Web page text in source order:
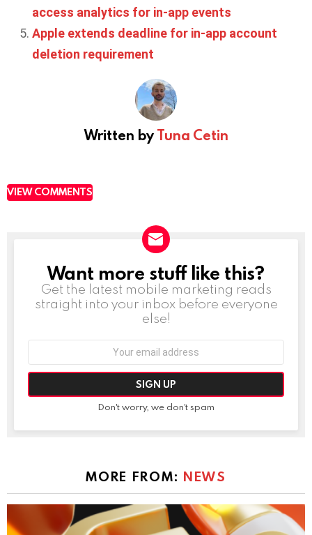
access analytics for in-app events
Apple extends deadline for in-app account
deletion requirement
Written byTuna Cetin
VIEW COMMENTS
NEWSLETTER
Want more stuff like this?
Get the latest mobile marketing reads
straight into your inbox before everyone
else!
Don't worry, we don't spam
MORE FROM: NEWS